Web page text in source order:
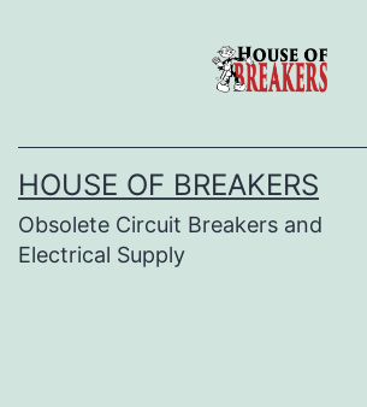
HOUSE OF BREAKERS
Obsolete Circuit Breakers and
Electrical Supply